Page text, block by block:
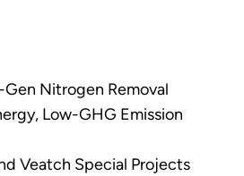
Nitrogen Removal
Low-GHG Emission
Veatch Special Projects